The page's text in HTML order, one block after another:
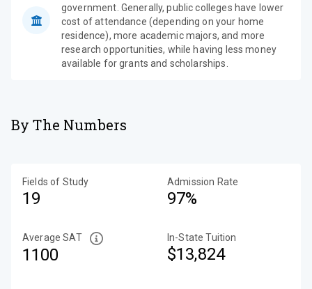
government. Generally, public colleges have lower
cost of attendance (depending on your home
residence), more academic majors, and more
research opportunities, while having less money
available for grants and scholarships.
By The Numbers
Fields of Study
19
Admission Rate
97%
Average SAT
1100
In-State Tuition
$13,824